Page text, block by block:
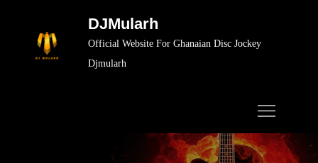
DJMularh
Official Website For Ghanaian Disc Jockey
Djmularh